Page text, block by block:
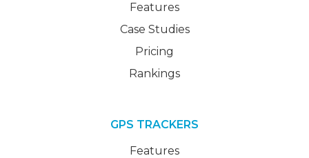
Features
Case Studies
Pricing
Rankings
GPS TRACKERS
Features